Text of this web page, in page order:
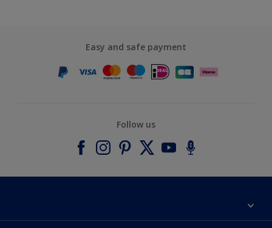
Easy and safe payment
Follow us